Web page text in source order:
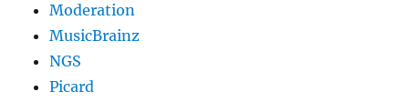
Moderation
MusicBrainz
NGS
Picard